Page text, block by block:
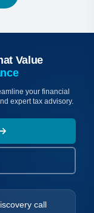
Value
your financial
expert tax advisory.
call